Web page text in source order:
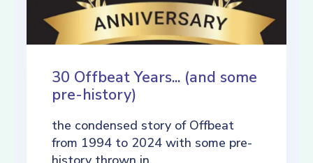
30 Offbeat Years... (and some
pre-history)
the condensed story of Offbeat
from 1994 to 2024 with some pre-